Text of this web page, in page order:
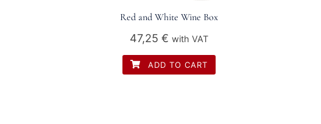
Red and White Wine Box
47,25€ with VAT
ADD TO CART